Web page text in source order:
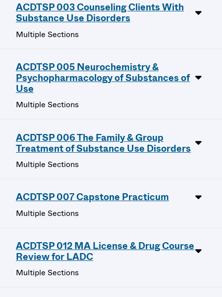
ACDTSP 003 Counseling Clients With
Substance Use Disorders
Multiple Sections
ACDTSP 005 Neurochemistry &
Psychopharmacology of Substances of
Use
Multiple Sections
ACDTSP 006 The Family & Group
Treatment of Substance Use Disorders
Multiple Sections
ACDTSP 007 Capstone Practicum
Multiple Sections
ACDTSP 012 MA License & Drug Course
Review for LADC
Multiple Sections